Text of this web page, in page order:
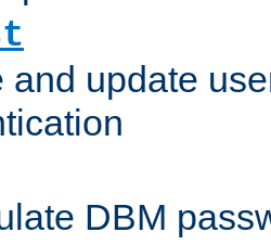
and update
DBM